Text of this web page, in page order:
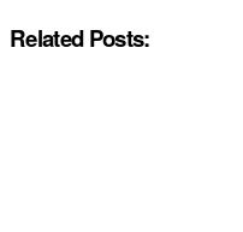
Related Posts: